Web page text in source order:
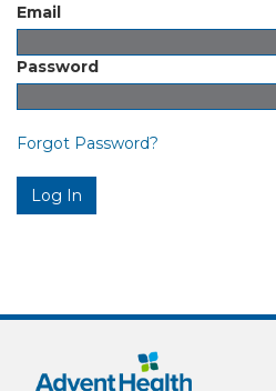
Email
Password
Forgot Password?